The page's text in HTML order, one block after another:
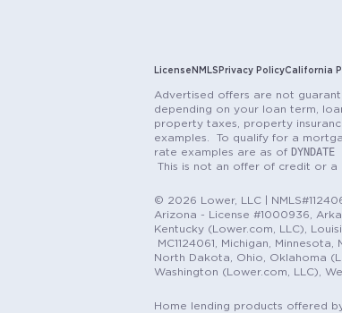
License NMLS Privacy PolicyCalifornia
Advertised offers are not
depending on your loan term,
property taxes, property
examples. To qualify for a
rate examples are as of DYNDATE
This is not an offer of credit or
© 2026 Lower, LLC |
Arizona - License #1000936,
Kentucky (Lower.com, LLC),
MC1124061, Michigan,
North Dakota, Ohio, Oklahoma
Washington (Lower.com, LLC),
Home lending products offered